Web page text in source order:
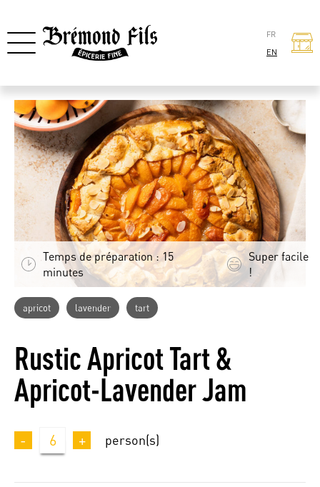
FR
EN
Temps de préparation : 15
minutes
Super facile
!
apricot lavender tart
Rustic Apricot Tart &
Apricot-Lavender Jam
- 6 + person(s)